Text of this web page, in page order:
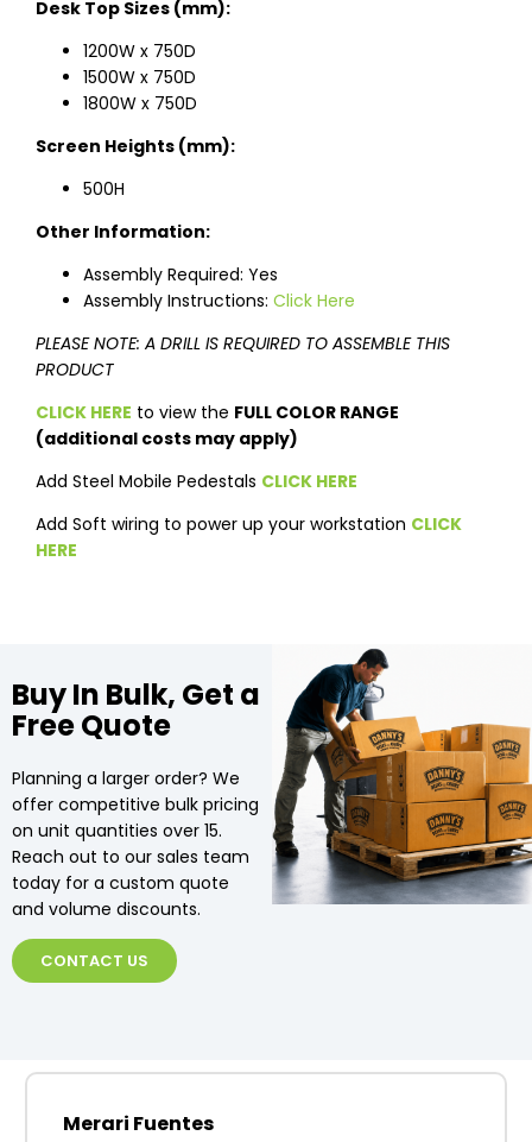
Desk Top Sizes (mm):
1200W x 750D
1500W x 750D
1800W x 750D
Screen Heights (mm):
500H
Other Information:
Assembly Required: Yes
Assembly Instructions: Click Here
PLEASE NOTE: A DRILL IS REQUIRED TO ASSEMBLE THIS
PRODUCT
CLICK HERE to view the FULL COLOR RANGE
(additional costs may apply)
Add Steel Mobile Pedestals CLICK HERE
Add Soft wiring to power up your workstation CLICK
HERE
Buy In Bulk, Get a
Free Quote
Planning a larger order? We
offer competitive bulk pricing
on unit quantities over 15.
Reach out to our sales team
today for a custom quote
and volume discounts.
CONTACT US
Merari Fuentes